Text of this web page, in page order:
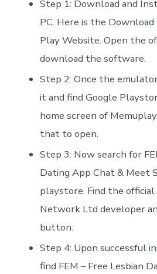
Step 1: Download and
PC. Here is the
Play Website. Open the
download the software.
Step 2: Once the
it and find Google
home screen of
that to open.
Step 3: Now search for
Dating App Chat & Meet
playstore. Find the
Network Ltd developer
button.
Step 4: Upon successful
find FEM – Free Lesbian